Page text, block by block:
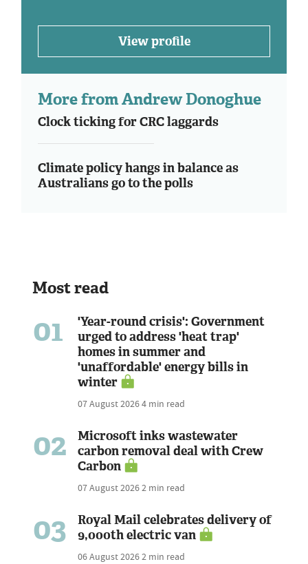
View profile
More from Andrew Donoghue
Clock ticking for CRC laggards
Climate policy hangs in balance as
Australians go to the polls
Most read
01
'Year-round crisis': Government
urged to address 'heat trap'
homes in summer and
'unaffordable' energy bills in
winter
07 August 20264 min read
02
Microsoft inks wastewater
carbon removal deal with Crew
Carbon
07 August 20262 min read
03
Royal Mail celebrates delivery of
9,000th electric van
06 August 20262 min read